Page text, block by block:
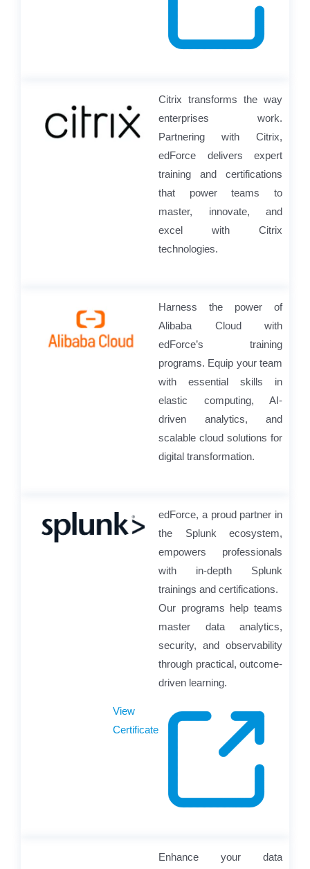
Citrix transforms the way
enterprises work.
Partnering with Citrix,
edForce delivers expert
training and certifications
that power teams to
master, innovate, and
excel with Citrix
technologies.
Harness the power of
Alibaba Cloud with
edForce’s training
programs. Equip your team
with essential skills in
elastic computing, AI-
driven analytics, and
scalable cloud solutions for
digital transformation.
edForce, a proud partner in
the Splunk ecosystem,
empowers professionals
with in-depth Splunk
trainings and certifications.
Our programs help teams
master data analytics,
security, and observability
through practical, outcome-
driven learning.
View
Certificate
Enhance your data